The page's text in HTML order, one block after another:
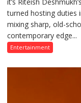
turned hosting duties
mixing sharp, old-
contemporary edge...
Entertainment